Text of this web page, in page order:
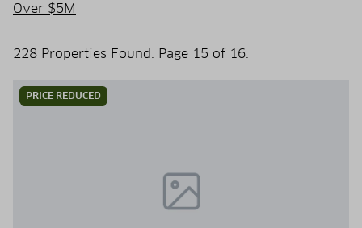
Over $5M
228 Properties Found. Page 15 of 16.
PRICE REDUCED